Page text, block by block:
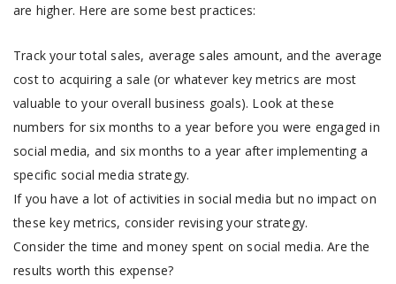
are higher. Here are some best practices:
Track your total sales, average sales amount, and the average
cost to acquiring a sale (or whatever key metrics are most
valuable to your overall business goals). Look at these
numbers for six months to a year before you were engaged in
social media, and six months to a year after implementing a
specific social media strategy.
If you have a lot of activities in social media but no impact on
these key metrics, consider revising your strategy.
Consider the time and money spent on social media. Are the
results worth this expense?